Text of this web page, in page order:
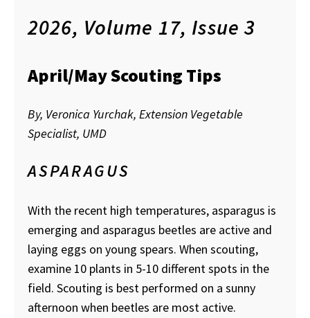
2026, Volume 17, Issue 3
April/May Scouting Tips
By, Veronica Yurchak, Extension Vegetable
Specialist, UMD
ASPARAGUS
With the recent high temperatures, asparagus is
emerging and asparagus beetles are active and
laying eggs on young spears. When scouting,
examine 10 plants in 5-10 different spots in the
field. Scouting is best performed on a sunny
afternoon when beetles are most active.